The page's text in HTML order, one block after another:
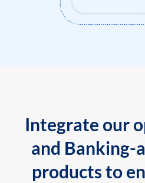
Integrate our
and Banking-
products to